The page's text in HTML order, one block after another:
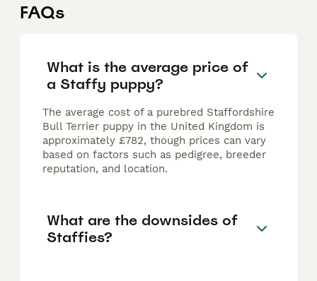
FAQs
What is the average price of
a Staffy puppy?
The average cost of a purebred Staffordshire
Bull Terrier puppy in the United Kingdom is
approximately £782, though prices can vary
based on factors such as pedigree, breeder
reputation, and location.
What are the downsides of
Staffies?